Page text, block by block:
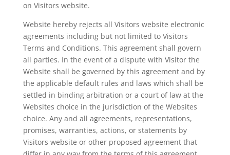
on Visitors website.
Website hereby rejects all Visitors website electronic
agreements including but not limited to Visitors
Terms and Conditions. This agreement shall govern
all parties. In the event of a dispute with Visitor the
Website shall be governed by this agreement and by
the applicable default rules and laws which shall be
settled in binding arbitration or a court of law at the
Websites choice in the jurisdiction of the Websites
choice. Any and all agreements, representations,
promises, warranties, actions, or statements by
Visitors website or other proposed agreement that